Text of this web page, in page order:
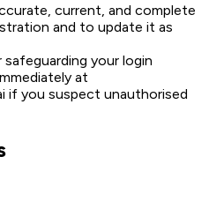
current, and complete
and to update it as
your login
at
if you suspect unauthorised